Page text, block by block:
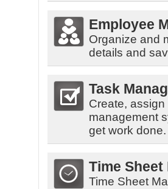
Employee
Organize and
details and
Task
Create,
management
get work done.
Time Sheet
Time Sheet